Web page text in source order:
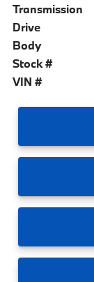
Transmission
Drive
Body
Stock #
VIN #